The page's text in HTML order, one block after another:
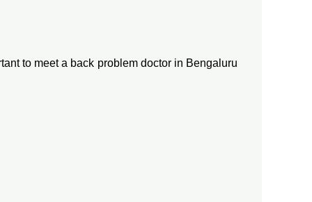
to meet a back problem doctor in Bengaluru